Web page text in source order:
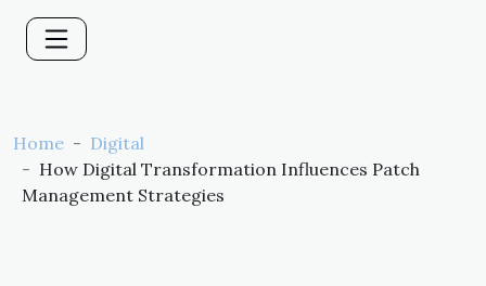
Home
Digital
How Digital Transformation Influences Patch
Management Strategies